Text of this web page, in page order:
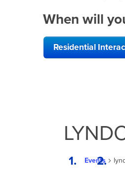
When will
Residential
Events